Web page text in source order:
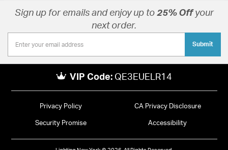
Sign up for emails and enjoy up to 25% Offyour
next order.
Submit
VIP Code: QE3EUELR14
Privacy Policy CA Privacy Disclosure
Security Promise Accessibility